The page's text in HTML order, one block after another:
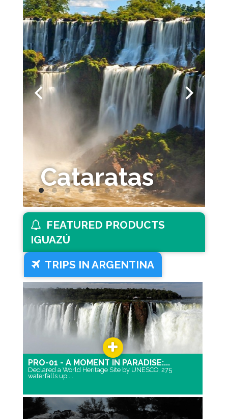
Cataratas
FEATURED PRODUCTS
IGUAZÚ
TRIPS IN ARGENTINA
PRO-01 - A MOMENT IN PARADISE:...
Declared a World Heritage Site by UNESCO, 275
waterfalls up ...